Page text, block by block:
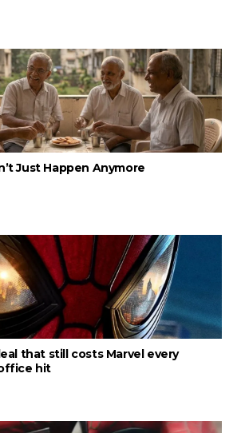
Just Happen Anymore
that still costs Marvel every
hit